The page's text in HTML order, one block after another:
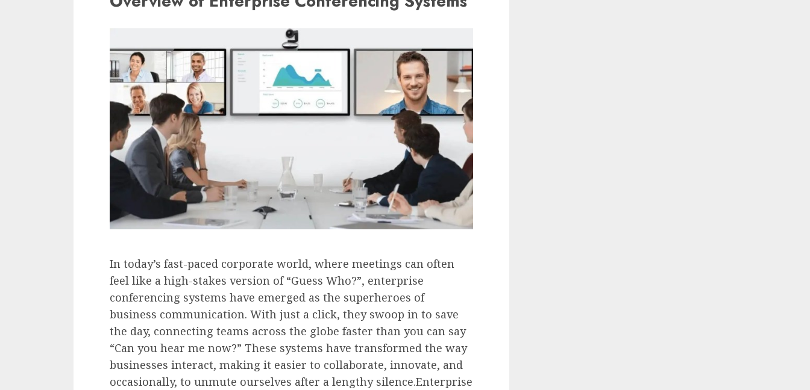
In today’s fast-paced corporate world, where meetings can often
feel like a high-stakes version of “Guess Who?”, enterprise
conferencing systems have emerged as the superheroes of
business communication. With just a click, they swoop in to save
the day, connecting teams across the globe faster than you can say
“Can you hear me now?” These systems have transformed the way
businesses interact, making it easier to collaborate, innovate, and
occasionally, to unmute ourselves after a lengthy silence.Enterprise